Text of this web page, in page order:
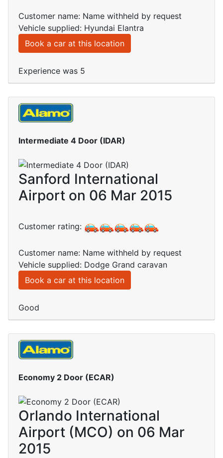
Customer name: Name withheld by request
Vehicle supplied: Hyundai Elantra
Book a car at this location
Experience was 5
Intermediate 4 Door (IDAR)
Sanford International
Airport on 06 Mar 2015
Customer rating:
Customer name: Name withheld by request
Vehicle supplied: Dodge Grand caravan
Book a car at this location
Good
Economy 2 Door (ECAR)
Orlando International
Airport (MCO) on 06 Mar
2015